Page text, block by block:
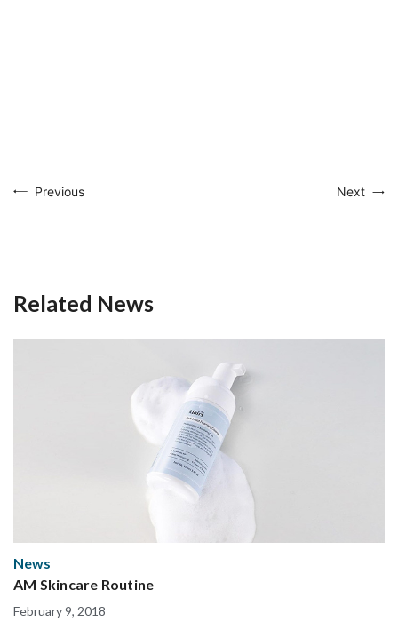
Previous Next
Related News
News
AM Skincare Routine
February 9, 2018